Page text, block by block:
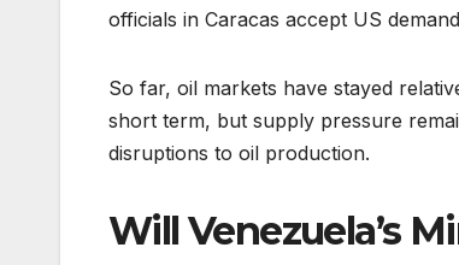
officials in Caracas accept US
So far, oil markets have stayed
short term, but supply pressure
disruptions to oil production.
Will Venezuela’s